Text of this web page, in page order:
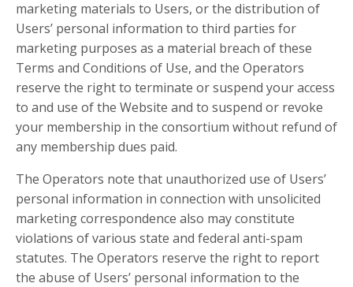
marketing materials to Users, or the distribution of
Users’ personal information to third parties for
marketing purposes as a material breach of these
Terms and Conditions of Use, and the Operators
reserve the right to terminate or suspend your access
to and use of the Website and to suspend or revoke
your membership in the consortium without refund of
any membership dues paid.
The Operators note that unauthorized use of Users’
personal information in connection with unsolicited
marketing correspondence also may constitute
violations of various state and federal anti-spam
statutes. The Operators reserve the right to report
the abuse of Users’ personal information to the